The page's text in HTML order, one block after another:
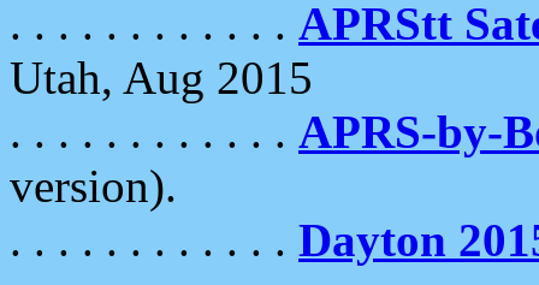
. . . . . . . . . . . . APRStt
Utah, Aug 2015
. . . . . . . . . . . . APRS-by-
version).
. . . . . . . . . . . . Dayton